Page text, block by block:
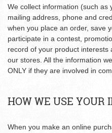
We collect information (such as
mailing address, phone and
when you place an order, save
participate in a contest,
record of your product interests
our stores. All the information
ONLY if they are involved in
HOW WE USE YOUR
When you make an online